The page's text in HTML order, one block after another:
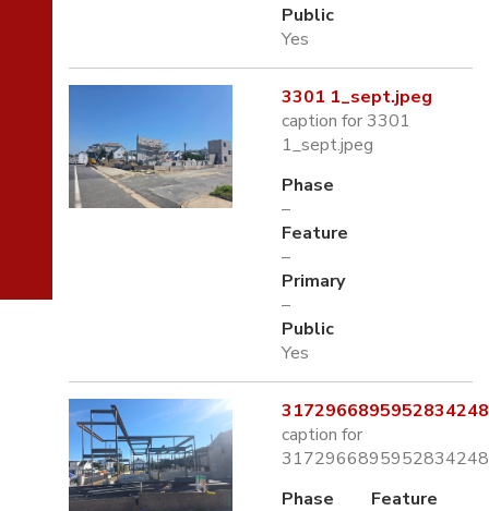
Public
Yes
3301 1_sept.jpeg
caption for 3301
1_sept.jpeg
Phase
–
Feature
–
Primary
–
Public
Yes
caption for
Phase
Feature